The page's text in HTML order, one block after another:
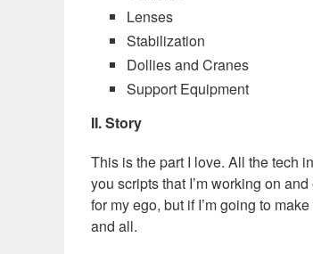
Lenses
Stabilization
Dollies and Cranes
Support Equipment
II. Story
This is the part I love. All the tech
you scripts that I’m working on
for my ego, but if I’m going to
and all.